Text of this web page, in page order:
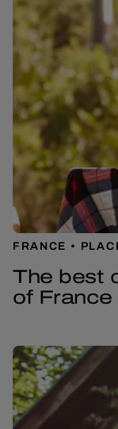
FRANCE
The best
of France